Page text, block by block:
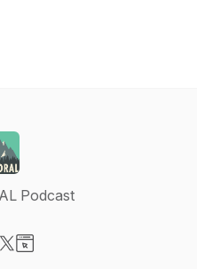
Podcast